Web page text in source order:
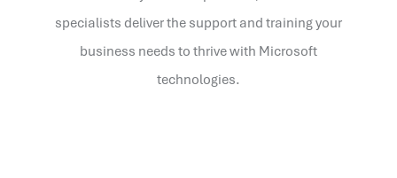
specialists deliver the support and training your
business needs to thrive with Microsoft
technologies.